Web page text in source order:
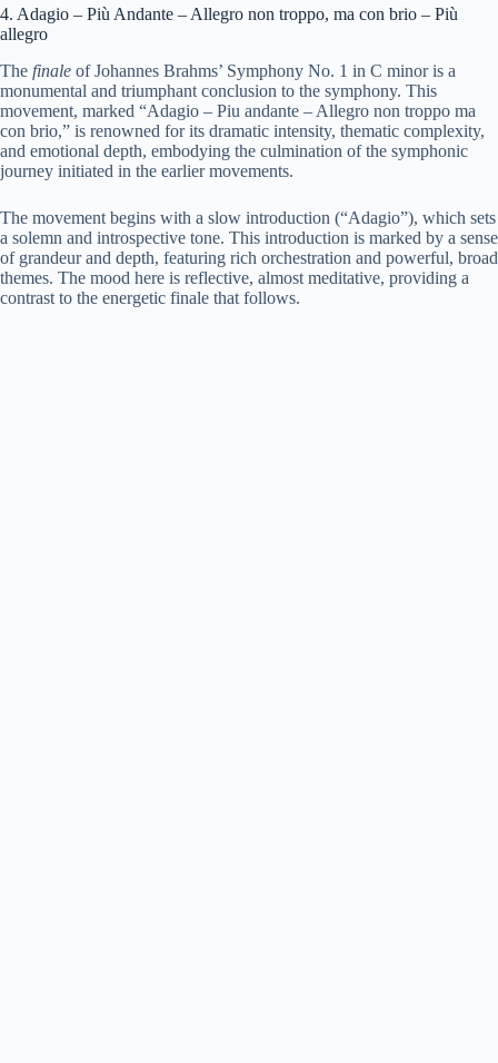
4. Adagio – Più Andante – Allegro non troppo, ma con brio – Più
allegro
The finale of Johannes Brahms’ Symphony No. 1 in C minor is a
monumental and triumphant conclusion to the symphony. This
movement, marked “Adagio – Piu andante – Allegro non troppo ma
con brio,” is renowned for its dramatic intensity, thematic complexity,
and emotional depth, embodying the culmination of the symphonic
journey initiated in the earlier movements.
The movement begins with a slow introduction (“Adagio”), which sets
a solemn and introspective tone. This introduction is marked by a sense
of grandeur and depth, featuring rich orchestration and powerful, broad
themes. The mood here is reflective, almost meditative, providing a
contrast to the energetic finale that follows.